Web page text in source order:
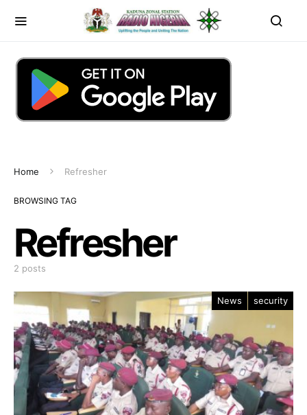
Home Refresher
BROWSING TAG
Refresher
2 posts
News security